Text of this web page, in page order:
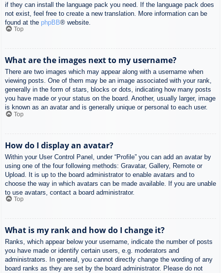
if they can install the language pack you need. If the language pack does
not exist, feel free to create a new translation. More information can be
found at the phpBB® website.
Top
What are the images next to my username?
There are two images which may appear along with a username when
viewing posts. One of them may be an image associated with your rank,
generally in the form of stars, blocks or dots, indicating how many posts
you have made or your status on the board. Another, usually larger, image
is known as an avatar and is generally unique or personal to each user.
Top
How do I display an avatar?
Within your User Control Panel, under “Profile” you can add an avatar by
using one of the four following methods: Gravatar, Gallery, Remote or
Upload. It is up to the board administrator to enable avatars and to
choose the way in which avatars can be made available. If you are unable
to use avatars, contact a board administrator.
Top
What is my rank and how do I change it?
Ranks, which appear below your username, indicate the number of posts
you have made or identify certain users, e.g. moderators and
administrators. In general, you cannot directly change the wording of any
board ranks as they are set by the board administrator. Please do not